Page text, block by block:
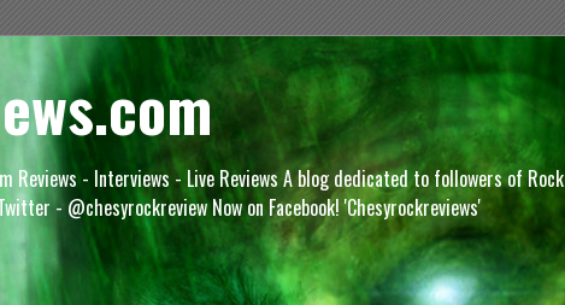
Reviews - Interviews - Live Reviews A blog dedicated to followers of Rock
- @chesyrockreview Now on Facebook! 'Chesyrockreviews'